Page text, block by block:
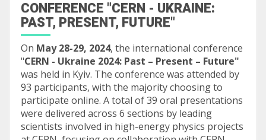
CONFERENCE "CERN - UKRAINE:
PAST, PRESENT, FUTURE"
On May 28-29, 2024, the international conference
"CERN - Ukraine 2024: Past – Present – Future"
was held in Kyiv. The conference was attended by
93 participants, with the majority choosing to
participate online. A total of 39 oral presentations
were delivered across 6 sections by leading
scientists involved in high-energy physics projects